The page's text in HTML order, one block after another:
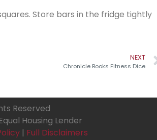
Store bars in the fridge tightly
NEXT
Chronicle Books Fitness Dice
Reserved
Housing Lender
| Full Disclaimers